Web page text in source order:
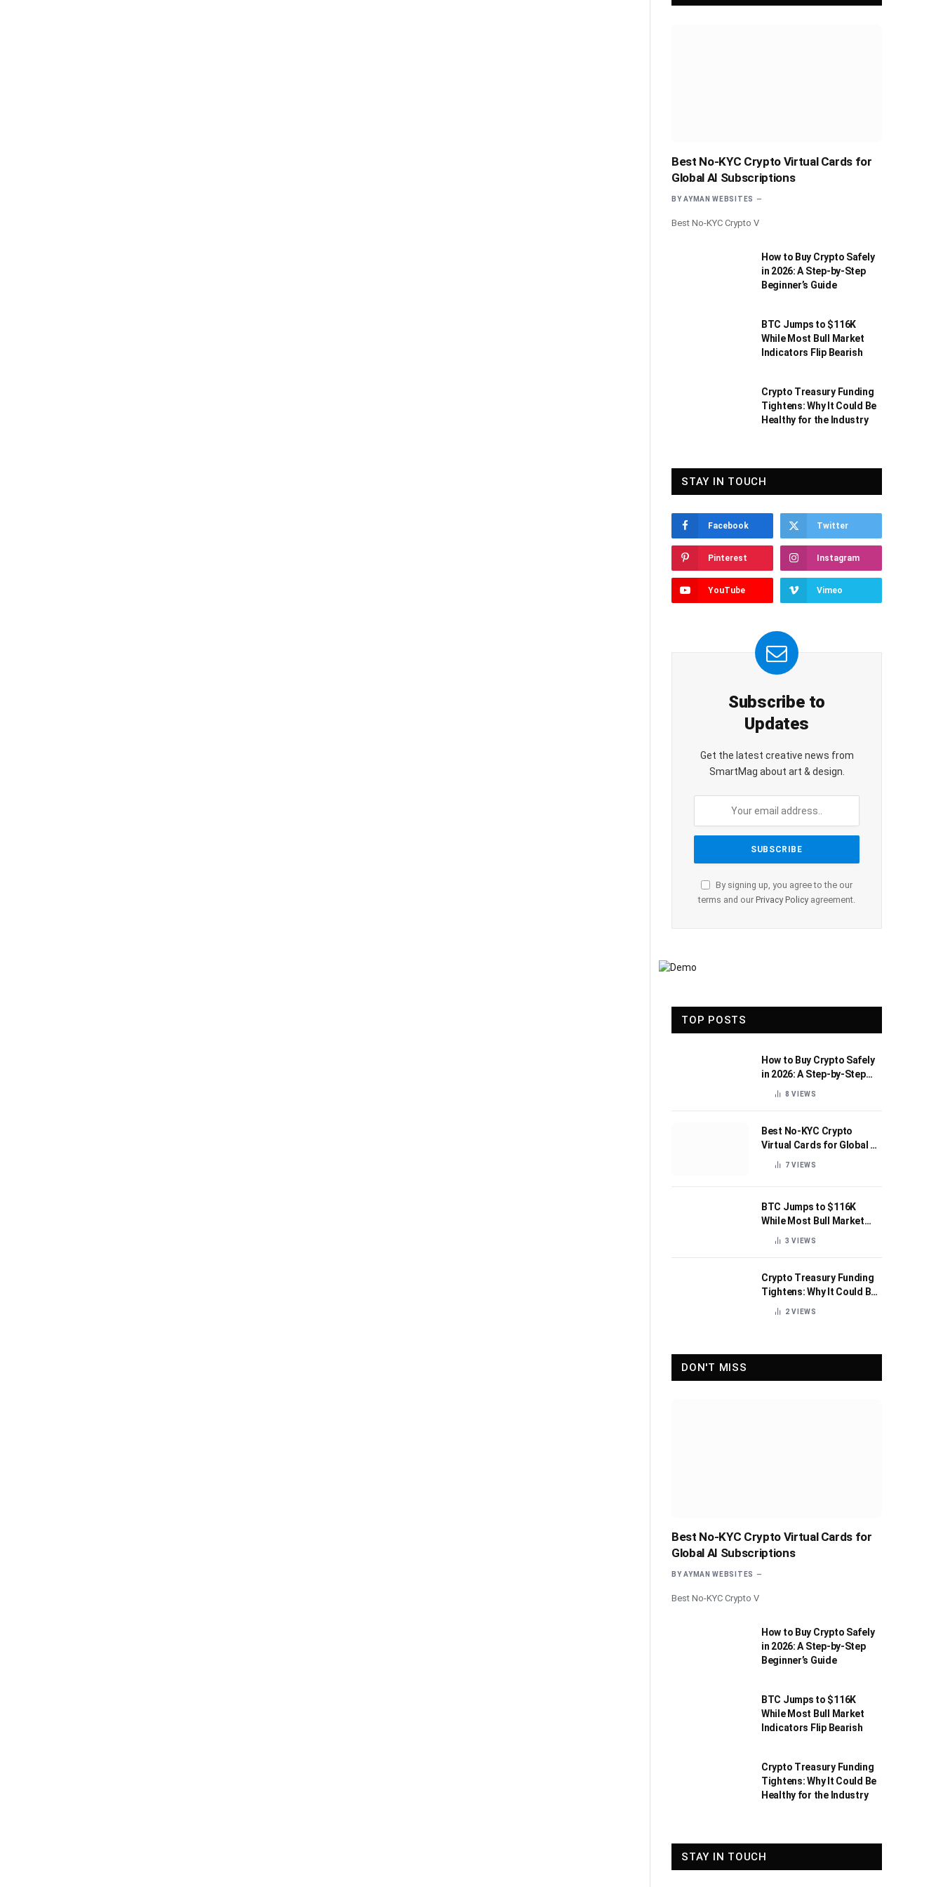
Best No-KYC Crypto Virtual Cards for
Global AI Subscriptions
BY AYMAN WEBSITES
Best No-KYC Crypto V
How to Buy Crypto Safely
in 2026: A Step-by-Step
Beginner’s Guide
BTC Jumps to $116K
While Most Bull Market
Indicators Flip Bearish
Crypto Treasury Funding
Tightens: Why It Could Be
Healthy for the Industry
STAY IN TOUCH
Facebook Twitter
Pinterest Instagram
YouTube Vimeo
Subscribe to
Updates
Get the latest creative news from
SmartMag about art & design.
By signing up, you agree to the our
terms and our Privacy Policy agreement.
TOP POSTS
How to Buy Crypto Safely
in 2026: A Step-by-Step
Beginner’s Guide
8VIEWS
Best No-KYC Crypto
Virtual Cards for Global AI
Subscriptions
7VIEWS
BTC Jumps to $116K
While Most Bull Market
Indicators Flip Bearish
3VIEWS
Crypto Treasury Funding
Tightens: Why It Could Be
Healthy for the Industry
2VIEWS
DON'T MISS
Best No-KYC Crypto Virtual Cards for
Global AI Subscriptions
BY AYMAN WEBSITES
Best No-KYC Crypto V
How to Buy Crypto Safely
in 2026: A Step-by-Step
Beginner’s Guide
BTC Jumps to $116K
While Most Bull Market
Indicators Flip Bearish
Crypto Treasury Funding
Tightens: Why It Could Be
Healthy for the Industry
STAY IN TOUCH